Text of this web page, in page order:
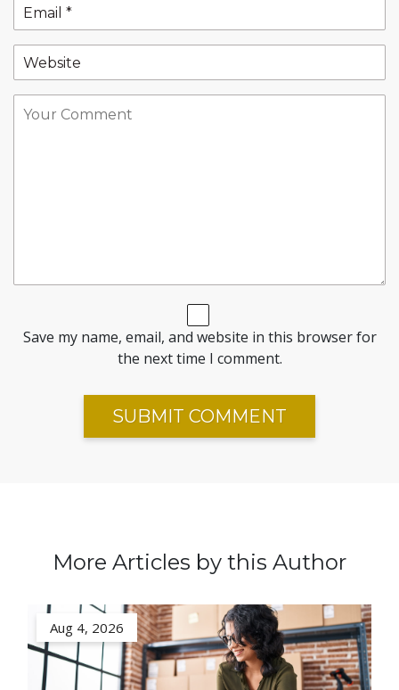
Save my name, email, and website in this browser for
the next time I comment.
More Articles by this Author
Aug 4, 2026